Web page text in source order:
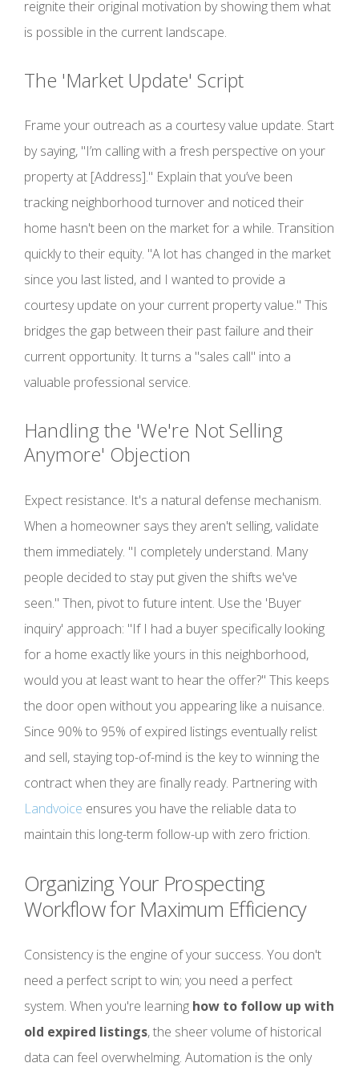
reignite their original motivation by showing them what
is possible in the current landscape.
The 'Market Update' Script
Frame your outreach as a courtesy value update. Start
by saying, "I’m calling with a fresh perspective on your
property at [Address]." Explain that you’ve been
tracking neighborhood turnover and noticed their
home hasn't been on the market for a while. Transition
quickly to their equity. "A lot has changed in the market
since you last listed, and I wanted to provide a
courtesy update on your current property value." This
bridges the gap between their past failure and their
current opportunity. It turns a "sales call" into a
valuable professional service.
Handling the 'We're Not Selling
Anymore' Objection
Expect resistance. It's a natural defense mechanism.
When a homeowner says they aren't selling, validate
them immediately. "I completely understand. Many
people decided to stay put given the shifts we've
seen." Then, pivot to future intent. Use the 'Buyer
inquiry' approach: "If I had a buyer specifically looking
for a home exactly like yours in this neighborhood,
would you at least want to hear the offer?" This keeps
the door open without you appearing like a nuisance.
Since 90% to 95% of expired listings eventually relist
and sell, staying top-of-mind is the key to winning the
contract when they are finally ready. Partnering with
Landvoice ensures you have the reliable data to
maintain this long-term follow-up with zero friction.
Organizing Your Prospecting
Workflow for Maximum Efficiency
Consistency is the engine of your success. You don't
need a perfect script to win; you need a perfect
system. When you're learning how to follow up with
old expired listings, the sheer volume of historical
data can feel overwhelming. Automation is the only